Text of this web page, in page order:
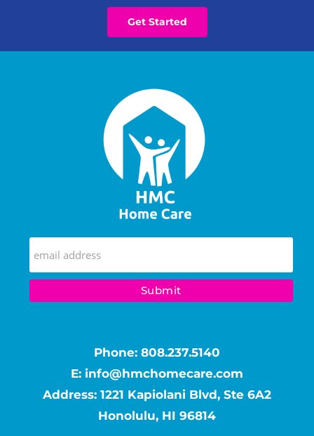
Get Started
Phone: 808.237.5140
E: info@hmchomecare.com
Address: 1221 Kapiolani Blvd, Ste 6A2
Honolulu, HI 96814